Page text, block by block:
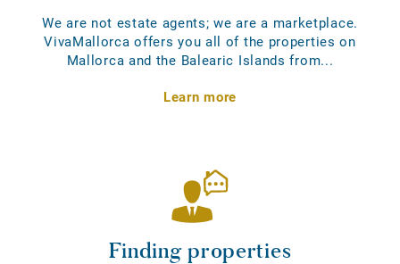
We are not estate agents; we are a marketplace.
VivaMallorca offers you all of the properties on
Mallorca and the Balearic Islands from...
Learn more
Finding properties